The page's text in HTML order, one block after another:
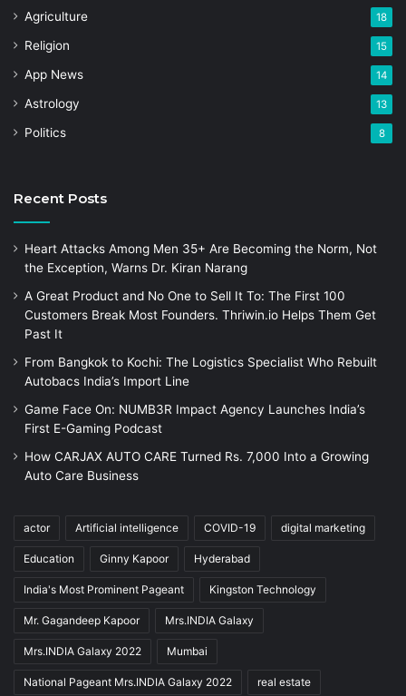
Agriculture 18
Religion 15
App News 14
Astrology 13
Politics 8
Recent Posts
Heart Attacks Among Men 35+ Are Becoming the Norm, Not
the Exception, Warns Dr. Kiran Narang
A Great Product and No One to Sell It To: The First 100
Customers Break Most Founders. Thriwin.io Helps Them Get
Past It
From Bangkok to Kochi: The Logistics Specialist Who Rebuilt
Autobacs India’s Import Line
Game Face On: NUMB3R Impact Agency Launches India’s
First E-Gaming Podcast
How CARJAX AUTO CARE Turned Rs. 7,000 Into a Growing
Auto Care Business
actor Artificial intelligence COVID-19 digital marketing
Education Ginny Kapoor Hyderabad
India's Most Prominent Pageant Kingston Technology
Mr. Gagandeep Kapoor Mrs.INDIA Galaxy
Mrs.INDIA Galaxy 2022 Mumbai
National Pageant Mrs.INDIA Galaxy 2022 real estate